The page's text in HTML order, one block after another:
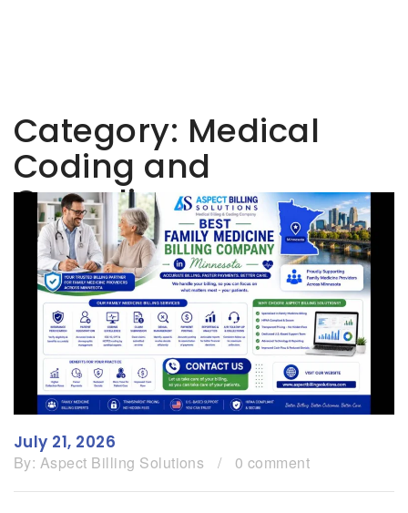
Category: Medical
Coding and
Compliance
July 21, 2026
By: Aspect Billing Solutions / 0 comment